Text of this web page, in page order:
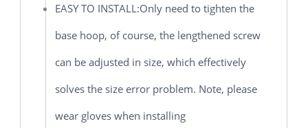
EASY TO INSTALL:Only need to tighten the
base hoop, of course, the lengthened screw
can be adjusted in size, which effectively
solves the size error problem. Note, please
wear gloves when installing